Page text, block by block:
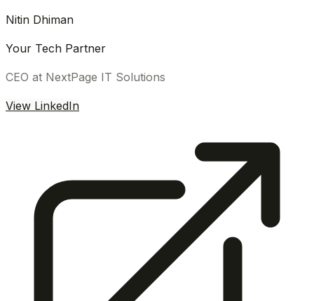
Nitin Dhiman
Your Tech Partner
CEO at NextPage IT Solutions
View LinkedIn